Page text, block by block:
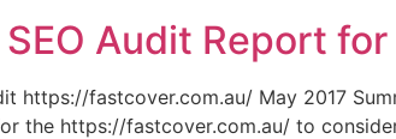
Audit Report
https://fastcover.com.au/ May 2017
the https://fastcover.com.au/ to